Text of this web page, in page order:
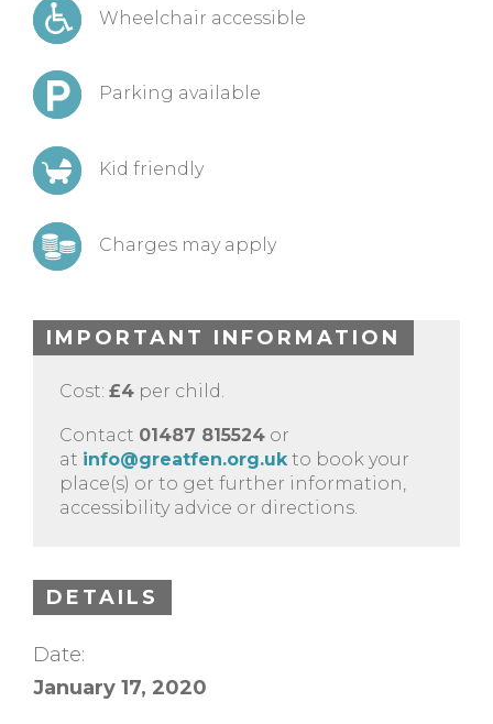
Wheelchair accessible
Parking available
Kid friendly
Charges may apply
IMPORTANT INFORMATION
Cost: £4 per child.
Contact 01487 815524 or
at info@greatfen.org.uk to book your
place(s) or to get further information,
accessibility advice or directions.
DETAILS
Date:
January 17, 2020